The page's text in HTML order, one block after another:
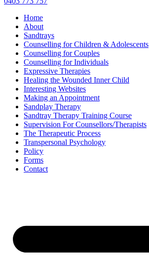
Home
About
Sandtrays
Counselling for Children & Adolescents
Counselling for Couples
Counselling for Individuals
Expressive Therapies
Healing the Wounded Inner Child
Interesting Websites
Making an Appointment
Sandplay Therapy
Sandtray Therapy Training Course
Supervision For Counsellors/Therapists
The Therapeutic Process
Transpersonal Psychology
Policy
Forms
Contact